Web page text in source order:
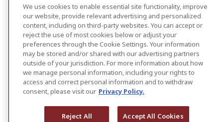
We use cookies to enable essential site functionality, improve
our website, provide relevant advertising and personalized
content, including on third-party websites. You can accept or
reject the use of most cookies below or adjust your
preferences through the Cookie Settings. Your information
may be stored and/or shared with our advertising partners
outside of your jurisdiction. For more information about how
we manage personal information, including your rights to
access and correct personal information and to withdraw
consent, please visit our Privacy Policy.
Reject All Accept All Cookies